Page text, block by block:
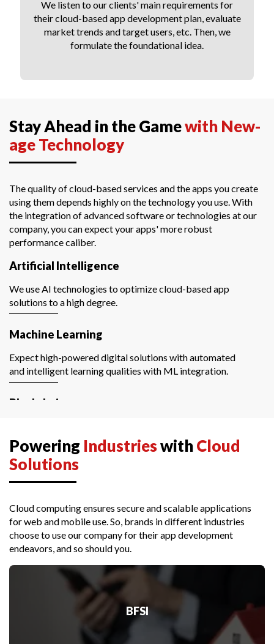
We listen to our clients' main requirements for
their cloud-based app development plan, evaluate
market trends and target users, etc. Then, we
formulate the foundational idea.
Stay Ahead in the Gamewith New-
age Technology
The quality of cloud-based services and the apps you create
using them depends highly on the technology you use. With
the integration of advanced software or technologies at our
company, you can expect your apps' more robust
performance caliber.
Artificial Intelligence
We use AI technologies to optimize cloud-based app
solutions to a high degree.
Machine Learning
Expect high-powered digital solutions with automated
and intelligent learning qualities with ML integration.
Blockchain
blockchain applications with a secure network.
Data Science
partnership of cloud software development services and
data science.
AR/VR
The integration of cloud computing improves AR/VR
capability to high rates and provides a smooth
performance guarantee.
Internet of Things
Powering IndustrieswithCloud
Solutions
Cloud computing ensures secure and scalable applications
for web and mobile use. So, brands in different industries
choose to use our company for their app development
endeavors, and so should you.
BFSI